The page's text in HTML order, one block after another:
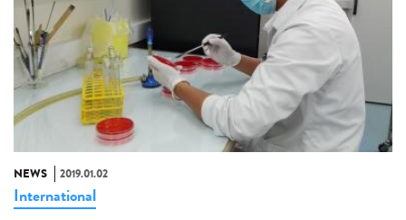
NEWS 2019.01.02
International